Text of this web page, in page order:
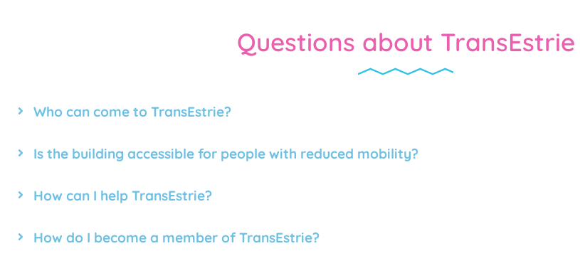
Questions about TransEstrie
Who can come to TransEstrie?
Is the building accessible for people with reduced mobility?
How can I help TransEstrie?
How do I become a member of TransEstrie?